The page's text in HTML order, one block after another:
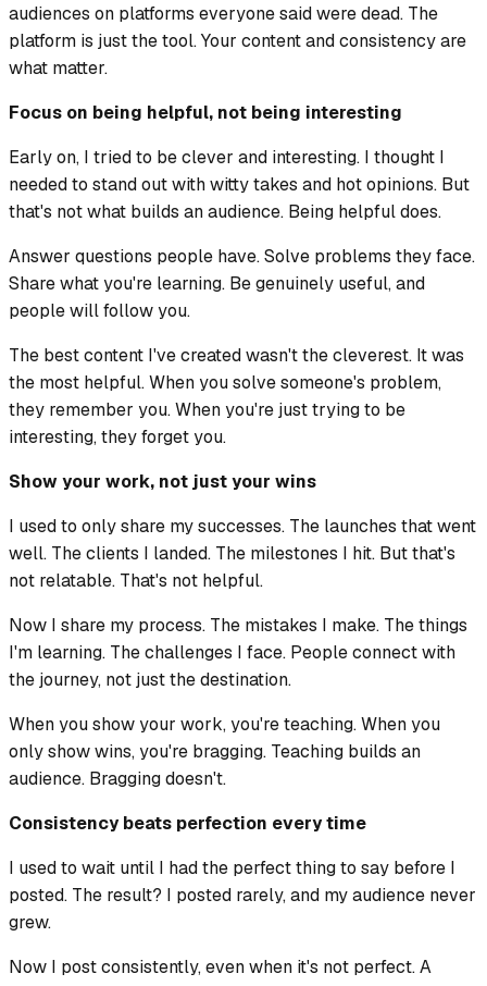
audiences on platforms everyone said were dead. The
platform is just the tool. Your content and consistency are
what matter.
Focus on being helpful, not being interesting
Early on, I tried to be clever and interesting. I thought I
needed to stand out with witty takes and hot opinions. But
that's not what builds an audience. Being helpful does.
Answer questions people have. Solve problems they face.
Share what you're learning. Be genuinely useful, and
people will follow you.
The best content I've created wasn't the cleverest. It was
the most helpful. When you solve someone's problem,
they remember you. When you're just trying to be
interesting, they forget you.
Show your work, not just your wins
I used to only share my successes. The launches that went
well. The clients I landed. The milestones I hit. But that's
not relatable. That's not helpful.
Now I share my process. The mistakes I make. The things
I'm learning. The challenges I face. People connect with
the journey, not just the destination.
When you show your work, you're teaching. When you
only show wins, you're bragging. Teaching builds an
audience. Bragging doesn't.
Consistency beats perfection every time
I used to wait until I had the perfect thing to say before I
posted. The result? I posted rarely, and my audience never
grew.
Now I post consistently, even when it's not perfect. A